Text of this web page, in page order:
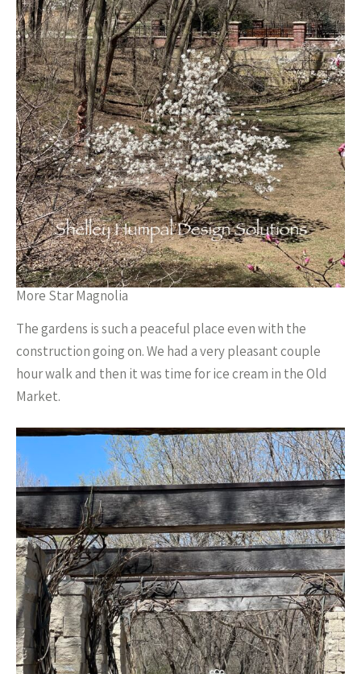
More Star Magnolia
The gardens is such a peaceful place even with the
construction going on. We had a very pleasant couple
hour walk and then it was time for ice cream in the Old
Market.